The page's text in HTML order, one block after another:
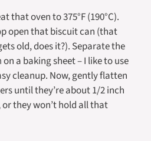
that oven to 375°F (190°C).
open that biscuit can (that
old, does it?). Separate the
a baking sheet – I like to use
cleanup. Now, gently flatten
until they’re about 1/2 inch
they won’t hold all that